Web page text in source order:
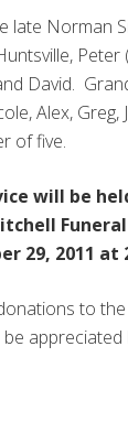
late Norman
David.
Alex, Greg,
of five.
will be
29, 2011 at
to
appreciated